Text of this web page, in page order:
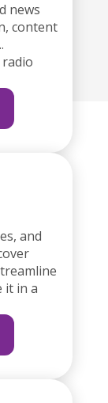
news
content
and
it in a